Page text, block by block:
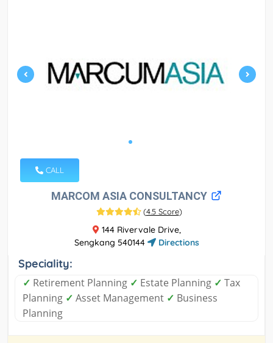
CALL
MARCOM ASIA CONSULTANCY
(4.5 Score)
144 Rivervale Drive,
Sengkang 540144
Directions
Speciality:
✓ Retirement Planning ✓ Estate Planning ✓ Tax
Planning ✓ Asset Management ✓ Business
Planning